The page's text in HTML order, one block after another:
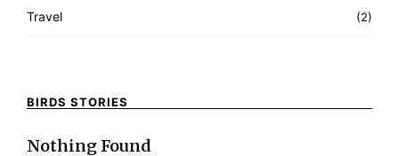
Travel (2)
BIRDS STORIES
Nothing Found